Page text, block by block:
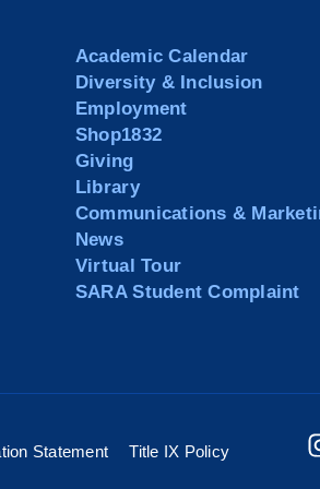
Academic Calendar
Diversity & Inclusion
Employment
Shop1832
Giving
Library
Communications &
News
Virtual Tour
SARA Student Complaint
Statement Title IX Policy